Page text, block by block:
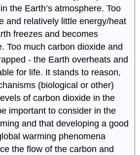
the Earth’s atmosphere. Too
and relatively little energy/heat
freezes and becomes
Too much carbon dioxide and
- the Earth overheats and
for life. It stands to reason,
(biological or other)
of carbon dioxide in the
important to consider in the
and that developing a good
warming phenomena
the flow of the carbon and